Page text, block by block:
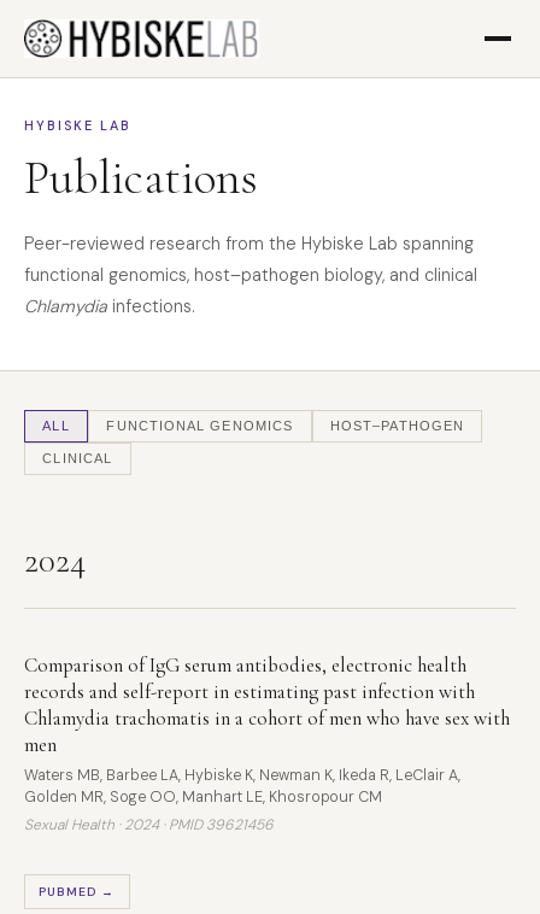
HYBISKE LAB
Publications
Peer-reviewed research from the Hybiske Lab spanning
functional genomics, host–pathogen biology, and clinical
Chlamydia infections.
ALL FUNCTIONAL GENOMICS HOST–PATHOGEN
CLINICAL
2024
Comparison of IgG serum antibodies, electronic health
records and self-report in estimating past infection with
Chlamydia trachomatis in a cohort of men who have sex with
men
Waters MB, Barbee LA, Hybiske K, Newman K, Ikeda R, LeClair A,
Golden MR, Soge OO, Manhart LE, Khosropour CM
Sexual Health · 2024 ·PMID 39621456
PUBMED →